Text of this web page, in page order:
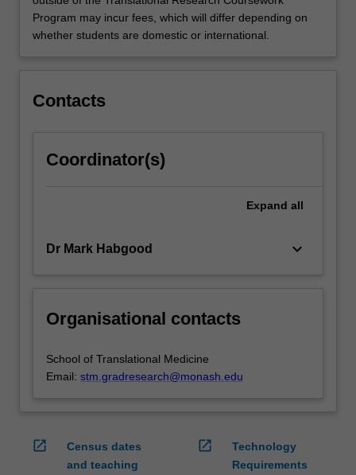
Program may incur fees, which will differ depending on
whether students are domestic or international.
Contacts
Coordinator(s)
Expand all
Dr Mark Habgood keyboard_arrow_down
Organisational contacts
School of Translational Medicine
Email: stm.gradresearch@monash.edu
open_in_new
Census dates
and teaching
open_in_new
Technology
Requirements